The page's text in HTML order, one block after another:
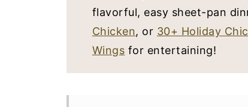
flavorful, easy sheet-pan
Chicken, or 30+ Holiday
Wings for entertaining!